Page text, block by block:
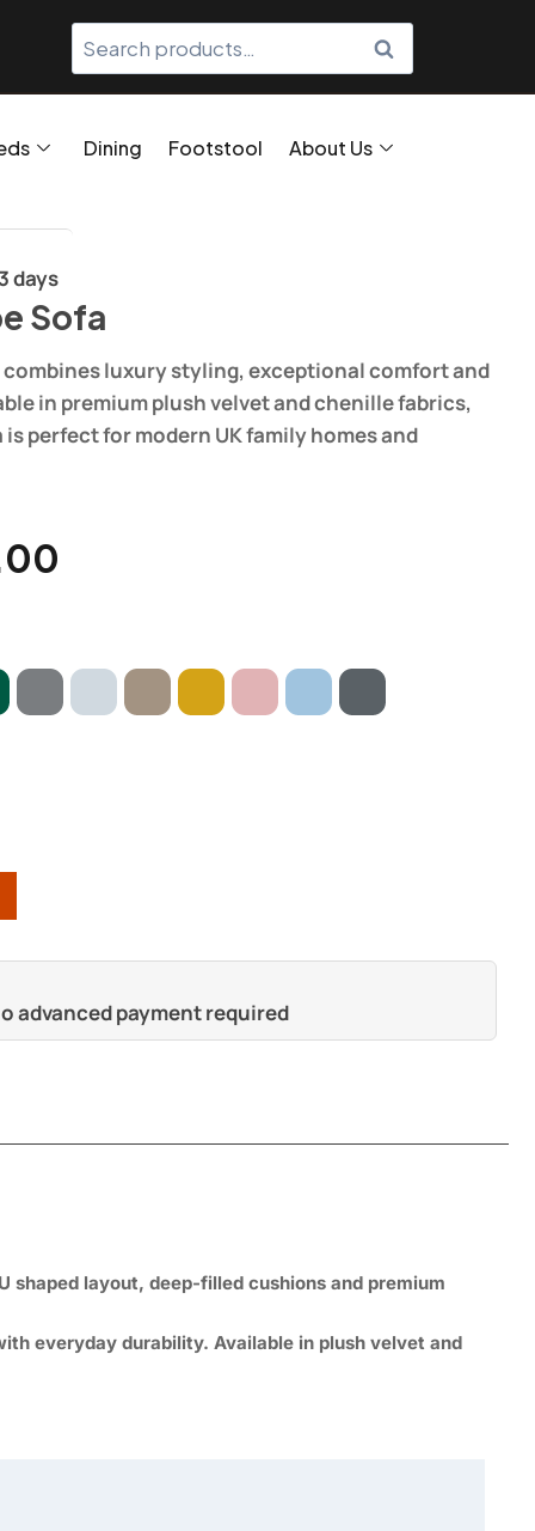
SEARCH
Dining Footstool About Us
days
Sofa
combines luxury styling, exceptional comfort and
in premium plush velvet and chenille fabrics,
perfect for modern UK family homes and
advanced payment required
shaped layout, deep-filled cushions and premium
everyday durability. Available in plush velvet and